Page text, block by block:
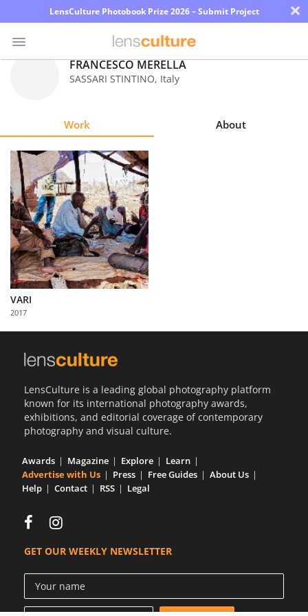
LensCulture Photobook Prize 2026 – Submit Project ×
Explore
Learn
About
Us
Partner
with
Us
FRANCESCO MERELLA
SASSARI STINTINO, Italy
Work About
VARI
2017
LensCulture is a leading global photography platform
known for its international photography awards,
exhibitions, and editorial coverage of contemporary
photography and visual culture.
Awards Magazine Explore
Learn
Advertise with Us
Press Free Guides
About Us
Help
Contact RSS Legal
GET OUR WEEKLY NEWSLETTER